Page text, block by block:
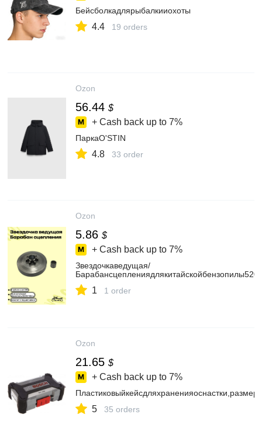
Бейсболкадлярыбалкииохоты
4.4 19 orders
Ozon
56.44 $
+ Cash back up to 7%
ПаркаO'STIN
4.8 33 order
Ozon
5.86 $
+ Cash back up to 7%
Звездочкаведущая/
1 1 order
Ozon
21.65 $
+ Cash back up to 7%
5 35 orders